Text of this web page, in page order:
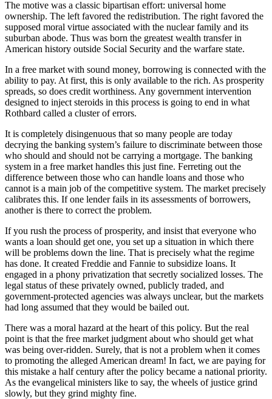
The motive was a classic bipartisan effort: universal home
ownership. The left favored the redistribution. The right favored the
supposed moral virtue associated with the nuclear family and its
suburban abode. Thus was born the greatest wealth transfer in
American history outside Social Security and the warfare state.
In a free market with sound money, borrowing is connected with the
ability to pay. At first, this is only available to the rich. As prosperity
spreads, so does credit worthiness. Any government intervention
designed to inject steroids in this process is going to end in what
Rothbard called a cluster of errors.
It is completely disingenuous that so many people are today
decrying the banking system’s failure to discriminate between those
who should and should not be carrying a mortgage. The banking
system in a free market handles this just fine. Ferreting out the
difference between those who can handle loans and those who
cannot is a main job of the competitive system. The market precisely
calibrates this. If one lender fails in its assessments of borrowers,
another is there to correct the problem.
If you rush the process of prosperity, and insist that everyone who
wants a loan should get one, you set up a situation in which there
will be problems down the line. That is precisely what the regime
has done. It created Freddie and Fannie to subsidize loans. It
engaged in a phony privatization that secretly socialized losses. The
legal status of these privately owned, publicly traded, and
government-protected agencies was always unclear, but the markets
had long assumed that they would be bailed out.
There was a moral hazard at the heart of this policy. But the real
point is that the free market judgment about who should get what
was being over-ridden. Surely, that is not a problem when it comes
to promoting the alleged American dream! In fact, we are paying for
this mistake a half century after the policy became a national priority.
As the evangelical ministers like to say, the wheels of justice grind
slowly, but they grind mighty fine.